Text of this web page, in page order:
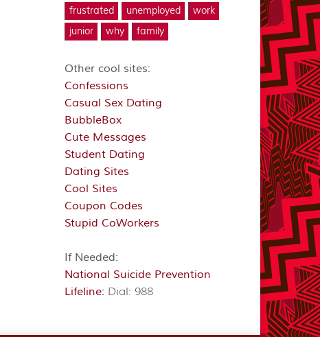
frustrated
unemployed
work
junior
why family
Other cool sites:
Confessions
Casual Sex Dating
BubbleBox
Cute Messages
Student Dating
Dating Sites
Cool Sites
Coupon Codes
Stupid CoWorkers
If Needed:
National Suicide Prevention
Lifeline: Dial: 988